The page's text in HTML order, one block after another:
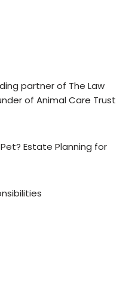
partner of The Law
of Animal Care Trust
Estate Planning for